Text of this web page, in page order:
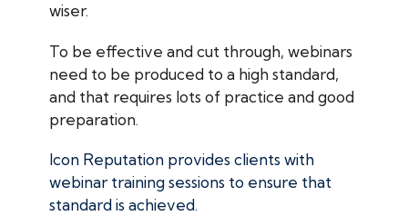
wiser.
To be effective and cut through, webinars
need to be produced to a high standard,
and that requires lots of practice and good
preparation.
Icon Reputation provides clients with
webinar training sessions to ensure that
standard is achieved.